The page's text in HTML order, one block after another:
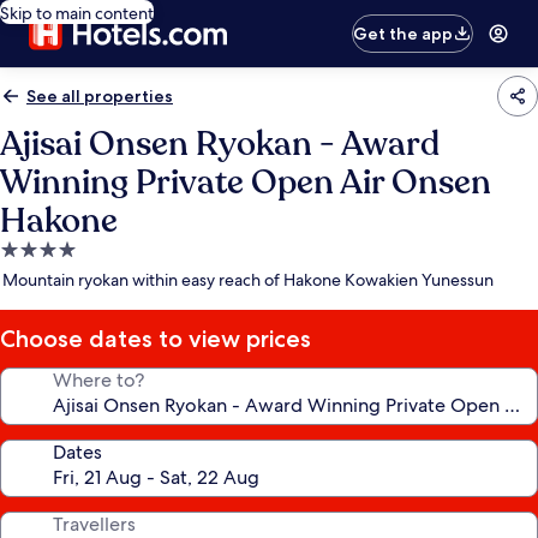
Skip to main content
Get the app
See all properties
Ajisai Onsen Ryokan - Award
Winning Private Open Air Onsen
Hakone
4.0
star
Mountain ryokan within easy reach of Hakone Kowakien Yunessun
Choose dates to view prices
Where to?
Dates
Travellers